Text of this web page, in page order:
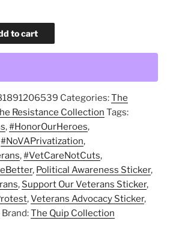
to cart
Categories:The
Resistance Collection Tags:
,#HonorOurHeroes,
#NoVAPrivatization,
,#VetCareNotCuts,
, Political Awareness Sticker,
, Support Our Veterans Sticker,
,Veterans Advocacy Sticker,
Brand:The Quip Collection